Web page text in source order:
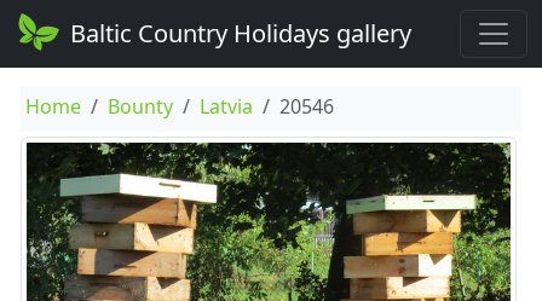
Baltic Country Holidays gallery
Home Bounty Latvia 20546